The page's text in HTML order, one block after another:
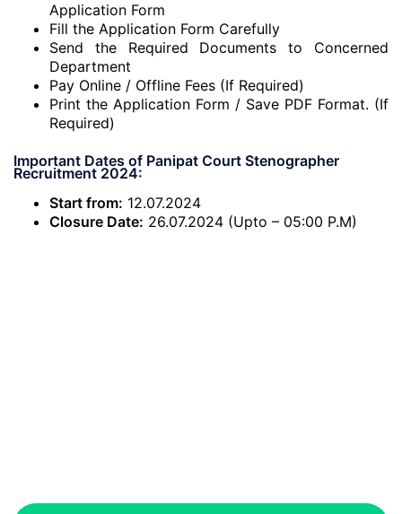
Application Form
Fill the Application Form Carefully
Send the Required Documents to Concerned
Department
Pay Online / Offline Fees (If Required)
Print the Application Form / Save PDF Format. (If
Required)
Important Dates of Panipat Court Stenographer
Recruitment 2024:
Start from: 12.07.2024
Closure Date: 26.07.2024 (Upto – 05:00 P.M)